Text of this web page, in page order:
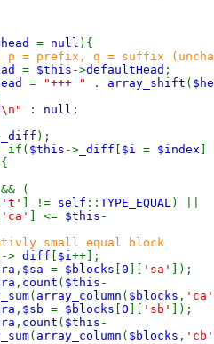
= null ){
= prefix, q = suffix
= $this ->defaultHead ;
= "+++ " . array_shift (
\n" : null ;
_diff );
if( $this -> _diff $i = $index
(
't' ] != self :: TYPE_EQUAL) ||
'ca' ] <= $this -
small equal block
-> _diff $i++];
, $sa = $blocks 0 'sa'
]);
, count ( $this -
( array_column ( $blocks , 'ca'
, $sb = $blocks 0 'sb'
]);
, count ( $this -
( array_column ( $blocks , 'cb'